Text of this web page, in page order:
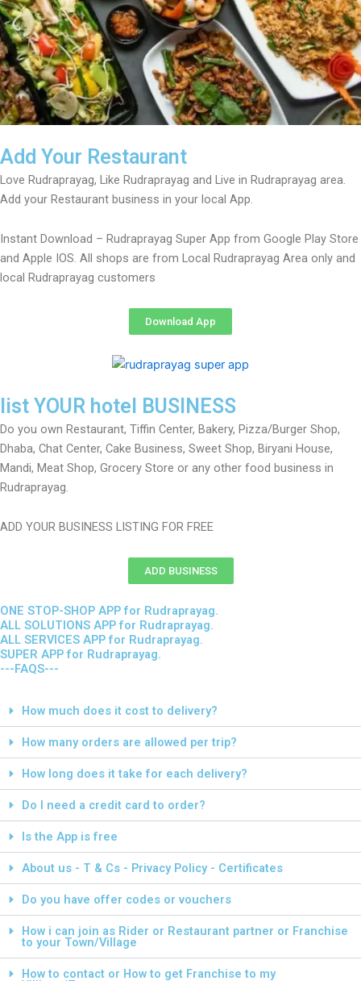
Add Your Restaurant
Love Rudraprayag, Like Rudraprayag and Live in Rudraprayag area.
Add your Restaurant business in your local App.
Instant Download – Rudraprayag Super App from Google Play Store
and Apple IOS. All shops are from Local Rudraprayag Area only and
local Rudraprayag customers
Download App
list YOUR hotel BUSINESS
Do you own Restaurant, Tiffin Center, Bakery, Pizza/Burger Shop,
Dhaba, Chat Center, Cake Business, Sweet Shop, Biryani House,
Mandi, Meat Shop, Grocery Store or any other food business in
Rudraprayag.
ADD YOUR BUSINESS LISTING FOR FREE
ADD BUSINESS
ONE STOP-SHOP APP for Rudraprayag.
ALL SOLUTIONS APP for Rudraprayag.
ALL SERVICES APP for Rudraprayag.
SUPER APP for Rudraprayag.
---FAQS---
How much does it cost to delivery?
How many orders are allowed per trip?
How long does it take for each delivery?
Do I need a credit card to order?
Is the App is free
About us - T & Cs - Privacy Policy - Certificates
Do you have offer codes or vouchers
How i can join as Rider or Restaurant partner or Franchise
to your Town/Village
How to contact or How to get Franchise to my